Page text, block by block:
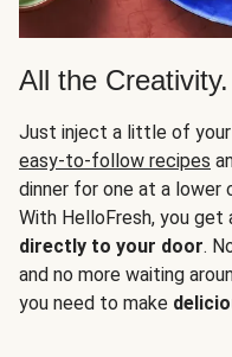
All the
Just inject a little of your
easy-to-follow recipes
dinner for one at a lower
With HelloFresh, you get
directly to your door.
and no more waiting
you need to make